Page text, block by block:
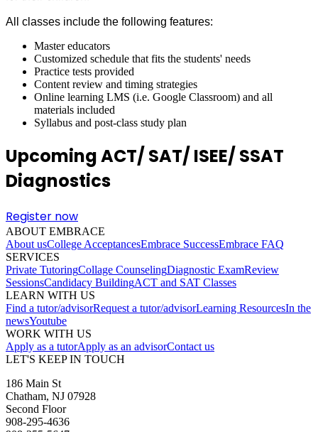
All classes include the following features:
Master educators
Customized schedule that fits the students' needs
Practice tests provided
Content review and timing strategies
Online learning LMS (i.e. Google Classroom) and all
materials included
Syllabus and post-class study plan
Upcoming ACT/ SAT/ ISEE/ SSAT
Diagnostics
Register now
ABOUT EMBRACE
About usCollege AcceptancesEmbrace SuccessEmbrace FAQ
SERVICES
Private TutoringCollage CounselingDiagnostic ExamReview
SessionsCandidacy BuildingACT and SAT Classes
LEARN WITH US
Find a tutor/advisorRequest a tutor/advisorLearning ResourcesIn the
newsYoutube
WORK WITH US
Apply as a tutorApply as an advisorContact us
LET'S KEEP IN TOUCH
186 Main St
Chatham, NJ 07928
Second Floor
908-295-4636